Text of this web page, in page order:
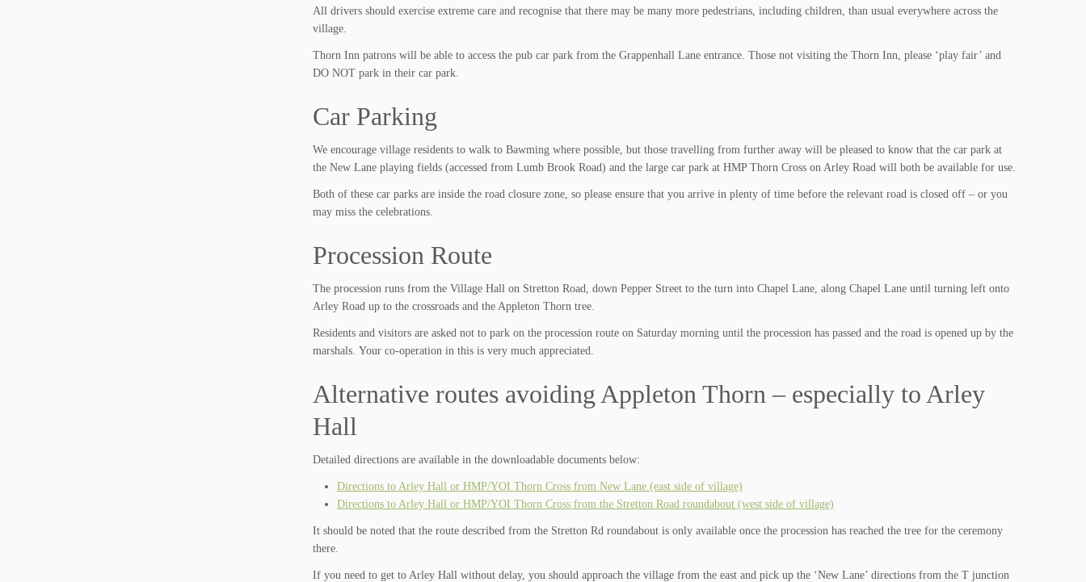
All drivers should exercise extreme care and recognise that there may be many more pedestrians, including children, than usual everywhere across the
village.
Thorn Inn patrons will be able to access the pub car park from the Grappenhall Lane entrance. Those not visiting the Thorn Inn, please ‘play fair’ and
DO NOT park in their car park.
Car Parking
We encourage village residents to walk to Bawming where possible, but those travelling from further away will be pleased to know that the car park at
the New Lane playing fields (accessed from Lumb Brook Road) and the large car park at HMP Thorn Cross on Arley Road will both be available for use.
Both of these car parks are inside the road closure zone, so please ensure that you arrive in plenty of time before the relevant road is closed off – or you
may miss the celebrations.
Procession Route
The procession runs from the Village Hall on Stretton Road, down Pepper Street to the turn into Chapel Lane, along Chapel Lane until turning left onto
Arley Road up to the crossroads and the Appleton Thorn tree.
Residents and visitors are asked not to park on the procession route on Saturday morning until the procession has passed and the road is opened up by the
marshals. Your co-operation in this is very much appreciated.
Alternative routes avoiding Appleton Thorn – especially to Arley
Hall
Detailed directions are available in the downloadable documents below:
Directions to Arley Hall or HMP/YOI Thorn Cross from New Lane (east side of village)
Directions to Arley Hall or HMP/YOI Thorn Cross from the Stretton Road roundabout (west side of village)
It should be noted that the route described from the Stretton Rd roundabout is only available once the procession has reached the tree for the ceremony
there.
If you need to get to Arley Hall without delay, you should approach the village from the east and pick up the ‘New Lane’ directions from the T junction